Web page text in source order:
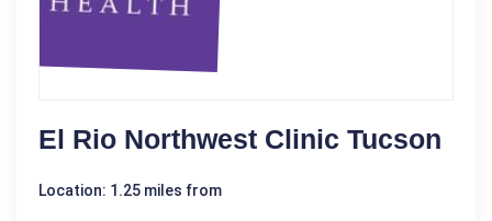
El Rio Northwest Clinic Tucson
Location: 1.25 miles from